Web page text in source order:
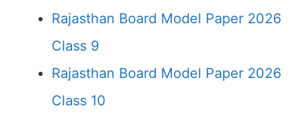
Rajasthan Board Model Paper 2026
Class 9
Rajasthan Board Model Paper 2026
Class 10